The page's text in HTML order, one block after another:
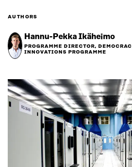
AUTHORS
Hannu-Pekka Ikäheimo
PROGRAMME DIRECTOR,
INNOVATIONS PROGRAMME